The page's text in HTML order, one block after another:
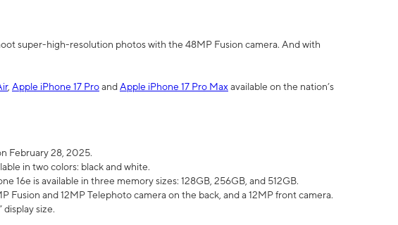
super-high-resolution photos with the 48MP Fusion camera. And with
, Apple iPhone 17 ProandApple iPhone 17 Pro Max available on the nation’s
February 28, 2025.
in two colors: black and white.
16e is available in three memory sizes: 128GB, 256GB, and 512GB.
Fusion and 12MP Telephoto camera on the back, and a 12MP front camera.
display size.